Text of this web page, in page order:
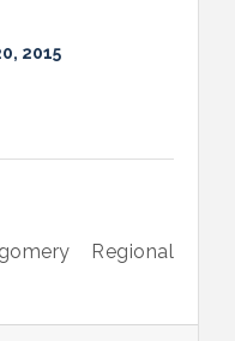
2015
Regional